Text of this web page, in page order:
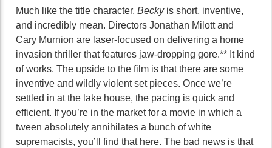
Much like the title character, Becky is short, inventive,
and incredibly mean. Directors Jonathan Milott and
Cary Murnion are laser-focused on delivering a home
invasion thriller that features jaw-dropping gore.** It kind
of works. The upside to the film is that there are some
inventive and wildly violent set pieces. Once we’re
settled in at the lake house, the pacing is quick and
efficient. If you’re in the market for a movie in which a
tween absolutely annihilates a bunch of white
supremacists, you’ll find that here. The bad news is that